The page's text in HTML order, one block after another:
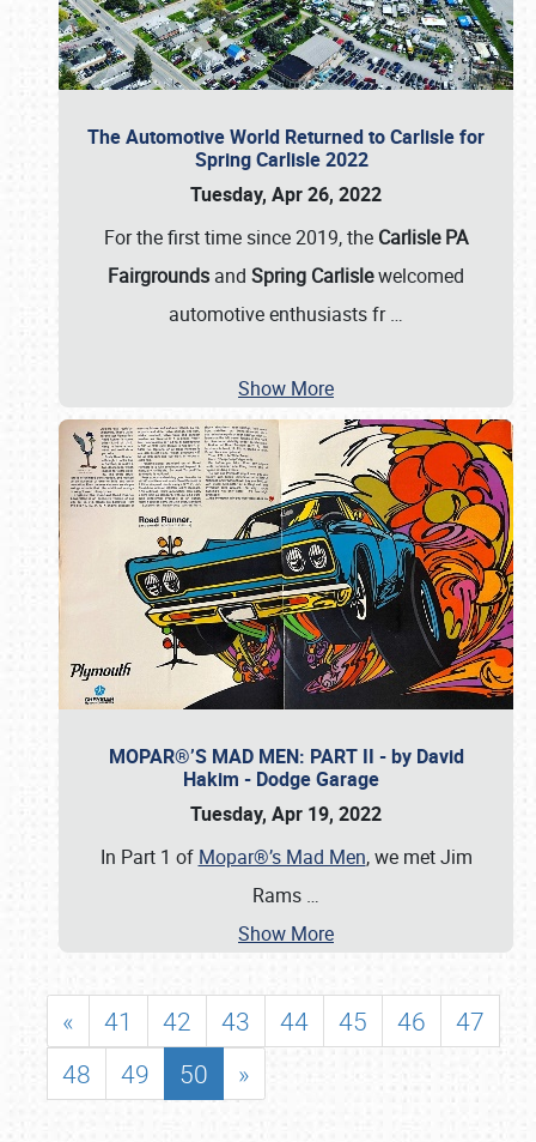
The Automotive World Returned to Carlisle for
Spring Carlisle 2022
Tuesday, Apr 26, 2022
For the first time since 2019, the Carlisle PA
Fairgrounds and Spring Carlislewelcomed
automotive enthusiasts fr…
Show More
MOPAR®’S MAD MEN: PART II - by David
Hakim - Dodge Garage
Tuesday, Apr 19, 2022
In Part 1 of Mopar®’s Mad Men, we met Jim
Rams …
Show More
« 41 42 43 44 45 46
47
48
49 50 »